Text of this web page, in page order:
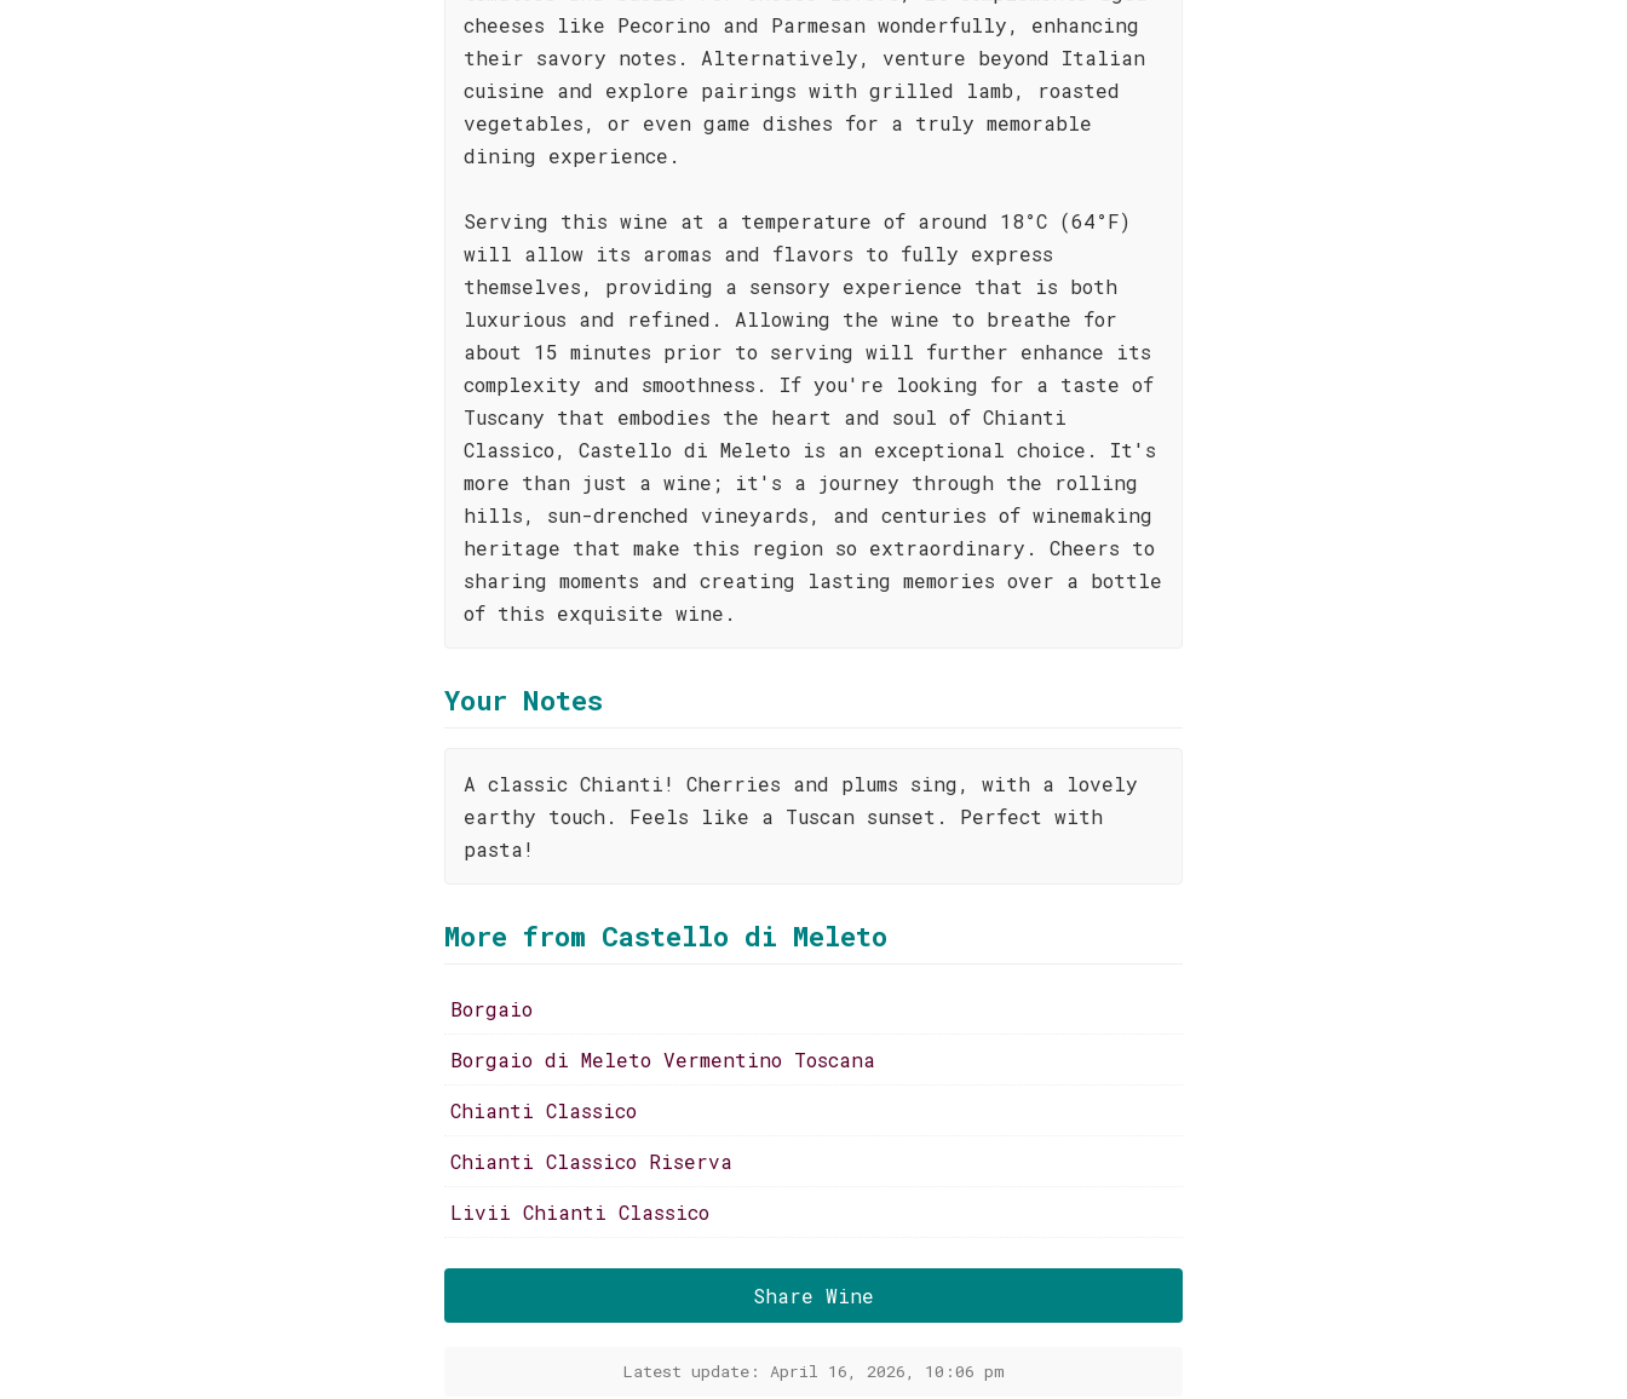
cheeses like Pecorino and Parmesan wonderfully, enhancing
their savory notes. Alternatively, venture beyond Italian
cuisine and explore pairings with grilled lamb, roasted
vegetables, or even game dishes for a truly memorable
dining experience.
Serving this wine at a temperature of around 18°C (64°F)
will allow its aromas and flavors to fully express
themselves, providing a sensory experience that is both
luxurious and refined. Allowing the wine to breathe for
about 15 minutes prior to serving will further enhance its
complexity and smoothness. If you're looking for a taste of
Tuscany that embodies the heart and soul of Chianti
Classico, Castello di Meleto is an exceptional choice. It's
more than just a wine; it's a journey through the rolling
hills, sun-drenched vineyards, and centuries of winemaking
heritage that make this region so extraordinary. Cheers to
sharing moments and creating lasting memories over a bottle
of this exquisite wine.
Your Notes
A classic Chianti! Cherries and plums sing, with a lovely
earthy touch. Feels like a Tuscan sunset. Perfect with
pasta!
More from Castello di Meleto
Borgaio
Borgaio di Meleto Vermentino Toscana
Chianti Classico
Chianti Classico Riserva
Livii Chianti Classico
Share Wine
Latest update: April 16, 2026, 10:06 pm